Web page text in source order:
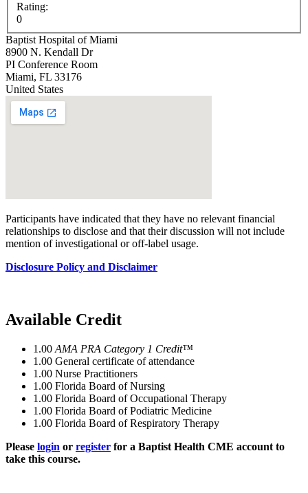
Rating:
0
Baptist Hospital of Miami
8900 N. Kendall Dr
PI Conference Room
Miami, FL 33176
United States
Participants have indicated that they have no relevant financial
relationships to disclose and that their discussion will not include
mention of investigational or off-label usage.
Disclosure Policy and Disclaimer
Available Credit
1.00 AMA PRA Category 1 Credit™
1.00 General certificate of attendance
1.00 Nurse Practitioners
1.00 Florida Board of Nursing
1.00 Florida Board of Occupational Therapy
1.00 Florida Board of Podiatric Medicine
1.00 Florida Board of Respiratory Therapy
Please login or register for a Baptist Health CME account to
take this course.